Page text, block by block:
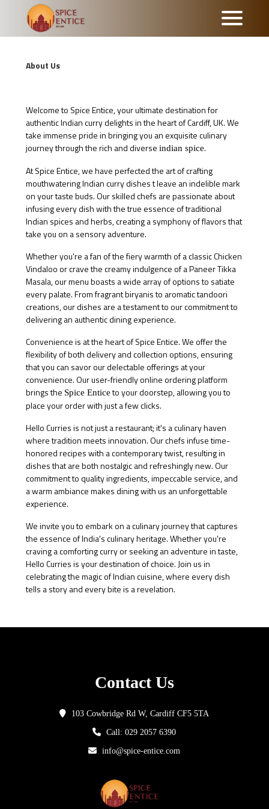
About Us
Welcome to Spice Entice, your ultimate destination for
authentic Indian curry delights in the heart of Cardiff, UK. We
take immense pride in bringing you an exquisite culinary
journey through the rich and diverseindian spice.
At Spice Entice, we have perfected the art of crafting
mouthwatering Indian curry dishes t leave an indelible mark
on your taste buds. Our skilled chefs are passionate about
infusing every dish with the true essence of traditional
Indian spices and herbs, creating a symphony of flavors that
take you on a sensory adventure.
Whether you're a fan of the fiery warmth of a classic Chicken
Vindaloo or crave the creamy indulgence of a Paneer Tikka
Masala, our menu boasts a wide array of options to satiate
every palate. From fragrant biryanis to aromatic tandoori
creations, our dishes are a testament to our commitment to
delivering an authentic dining experience.
Convenience is at the heart of Spice Entice. We offer the
flexibility of both delivery and collection options, ensuring
that you can savor our delectable offerings at your
convenience. Our user-friendly online ordering platform
brings the Spice Enticeto your doorstep, allowing you to
place your order with just a few clicks.
Hello Curries is not just a restaurant; it's a culinary haven
where tradition meets innovation. Our chefs infuse time-
honored recipes with a contemporary twist, resulting in
dishes that are both nostalgic and refreshingly new. Our
commitment to quality ingredients, impeccable service, and
a warm ambiance makes dining with us an unforgettable
experience.
We invite you to embark on a culinary journey that captures
the essence of India's culinary heritage. Whether you're
craving a comforting curry or seeking an adventure in taste,
Hello Curries is your destination of choice. Join us in
celebrating the magic of Indian cuisine, where every dish
tells a story and every bite is a revelation.
Contact Us
103 Cowbridge Rd W, Cardiff CF5 5TA
Call: 029 2057 6390
info@spice-entice.com